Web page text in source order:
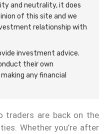
and neutrality, it does
of this site and we
relationship with
investment advice.
their own
any financial
traders are back on the
Whether you’re after